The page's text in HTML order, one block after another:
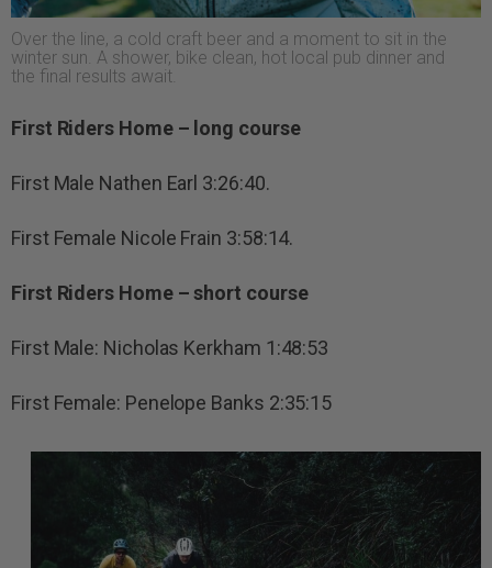
Over the line, a cold craft beer and a moment to sit in the
winter sun. A shower, bike clean, hot local pub dinner and
the final results await.
First Riders Home – long course
First Male Nathen Earl 3:26:40.
First Female Nicole Frain 3:58:14.
First Riders Home – short course
First Male: Nicholas Kerkham 1:48:53
First Female: Penelope Banks 2:35:15